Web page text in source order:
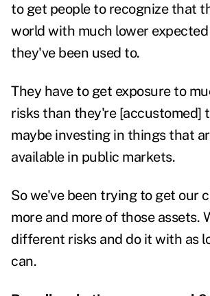
to get people to recognize that
world with much lower
they've been used to.
They have to get exposure to
risks than they're [accustomed]
maybe investing in things that
available in public markets.
So we've been trying to get our
more and more of those assets.
different risks and do it with as
can.